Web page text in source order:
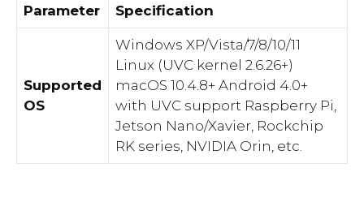
Parameter Specification
Supported
OS
Windows XP/Vista/7/8/10/11
Linux (UVC kernel 2.6.26+)
macOS 10.4.8+ Android 4.0+
with UVC support Raspberry Pi,
Jetson Nano/Xavier, Rockchip
RK series, NVIDIA Orin, etc.